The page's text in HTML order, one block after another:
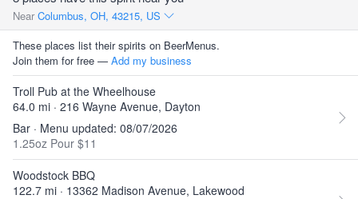
Near Columbus, OH, 43215, US
These places list their spirits on BeerMenus.
Join them for free — Add my business
Troll Pub at the Wheelhouse
64.0 mi · 216 Wayne Avenue, Dayton
Bar · Menu updated: 08/07/2026
1.25oz Pour $11
Woodstock BBQ
122.7 mi · 13362 Madison Avenue, Lakewood